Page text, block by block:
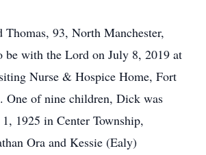
Thomas, 93, North Manchester,
be with the Lord on July 8, 2019 at
Nurse & Hospice Home, Fort
One of nine children, Dick was
1925 in Center Township,
Ora and Kessie (Ealy)